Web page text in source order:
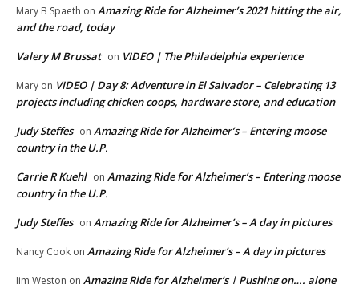
Mary B Spaeth on Amazing Ride for Alzheimer’s 2021 hitting the air,
and the road, today
Valery M Brussat on VIDEO | The Philadelphia experience
Mary on VIDEO | Day 8: Adventure in El Salvador – Celebrating 13
projects including chicken coops, hardware store, and education
Judy Steffes on Amazing Ride for Alzheimer’s – Entering moose
country in the U.P.
Carrie R Kuehl on Amazing Ride for Alzheimer’s – Entering moose
country in the U.P.
Judy Steffes on Amazing Ride for Alzheimer’s – A day in pictures
Nancy Cook on Amazing Ride for Alzheimer’s – A day in pictures
Jim Weston on Amazing Ride for Alzheimer’s | Pushing on…. alone